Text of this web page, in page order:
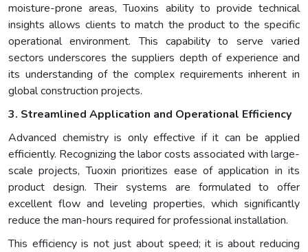
moisture-prone areas, Tuoxins ability to provide technical
insights allows clients to match the product to the specific
operational environment. This capability to serve varied
sectors underscores the suppliers depth of experience and
its understanding of the complex requirements inherent in
global construction projects.
3. Streamlined Application and Operational Efficiency
Advanced chemistry is only effective if it can be applied
efficiently. Recognizing the labor costs associated with large-
scale projects, Tuoxin prioritizes ease of application in its
product design. Their systems are formulated to offer
excellent flow and leveling properties, which significantly
reduce the man-hours required for professional installation.
This efficiency is not just about speed; it is about reducing